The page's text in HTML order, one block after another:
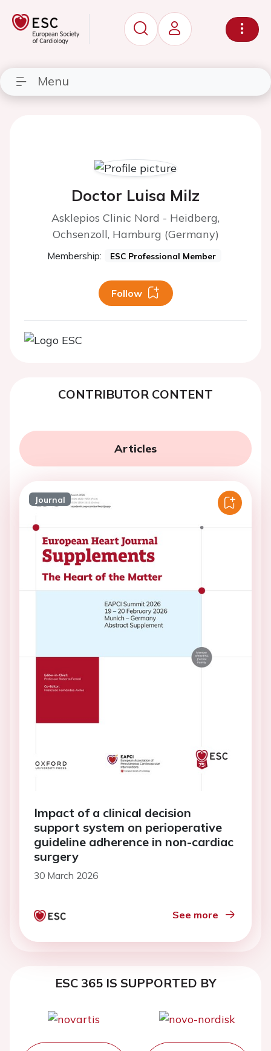
Menu
Doctor Luisa Milz
Asklepios Clinic Nord - Heidberg,
Ochsenzoll, Hamburg (Germany)
Membership: ESC Professional Member
Follow
CONTRIBUTOR CONTENT
Articles
Journal
Impact of a clinical decision
support system on perioperative
guideline adherence in non-cardiac
surgery
30 March 2026
See more
ESC 365 IS SUPPORTED BY